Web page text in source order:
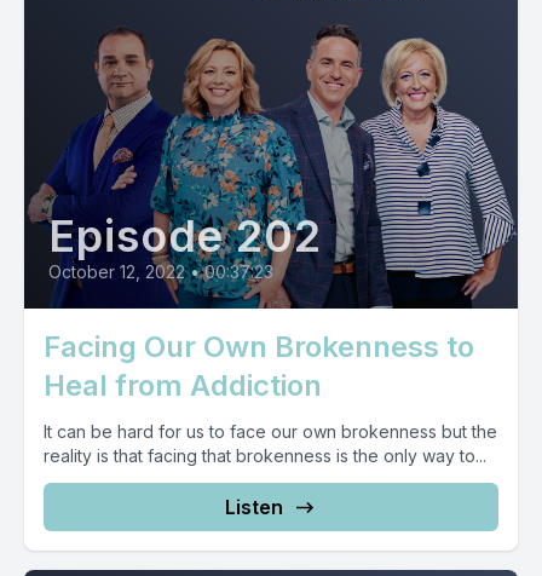
Episode 202
October 12, 2022 • 00:37:23
Facing Our Own Brokenness to
Heal from Addiction
It can be hard for us to face our own brokenness but the
reality is that facing that brokenness is the only way to...
Listen